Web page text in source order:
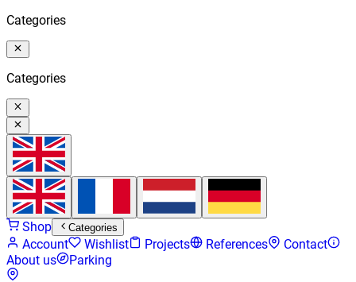
Categories
Categories
Shop Categories
Account Wishlist Projects References
Contact
About us
Parking